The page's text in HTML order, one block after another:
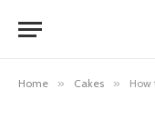
Home » Cakes » How